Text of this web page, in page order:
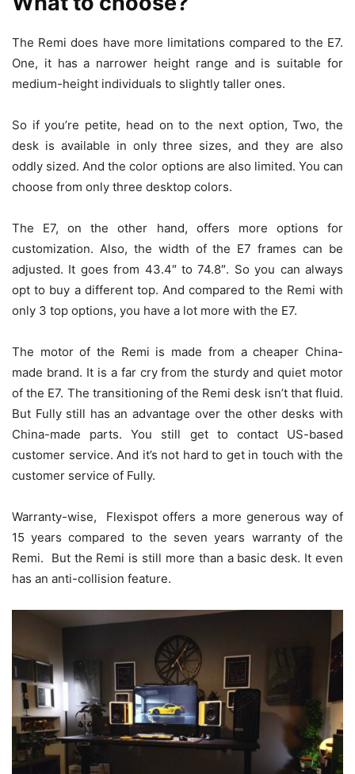
The Remi does have more limitations compared to the E7.
One, it has a narrower height range and is suitable for
medium-height individuals to slightly taller ones.
So if you’re petite, head on to the next option, Two, the
desk is available in only three sizes, and they are also
oddly sized. And the color options are also limited. You can
choose from only three desktop colors.
The E7, on the other hand, offers more options for
customization. Also, the width of the E7 frames can be
adjusted. It goes from 43.4″ to 74.8″. So you can always
opt to buy a different top. And compared to the Remi with
only 3 top options, you have a lot more with the E7.
The motor of the Remi is made from a cheaper China-
made brand. It is a far cry from the sturdy and quiet motor
of the E7. The transitioning of the Remi desk isn’t that fluid.
But Fully still has an advantage over the other desks with
China-made parts. You still get to contact US-based
customer service. And it’s not hard to get in touch with the
customer service of Fully.
Warranty-wise, Flexispot offers a more generous way of
15 years compared to the seven years warranty of the
Remi. But the Remi is still more than a basic desk. It even
has an anti-collision feature.